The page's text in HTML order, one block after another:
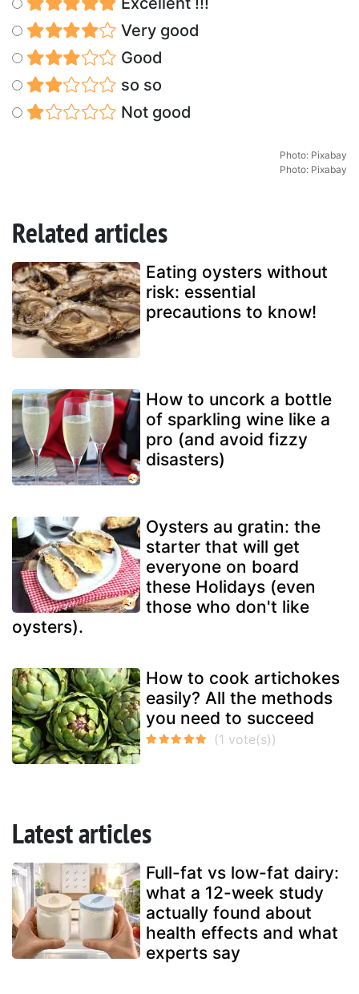
Very good
Good
so so
Not good
Photo: Pixabay
Photo: Pixabay
Related articles
Eating oysters without
risk: essential
precautions to know!
How to uncork a bottle
of sparkling wine like a
pro (and avoid fizzy
disasters)
Oysters au gratin: the
starter that will get
everyone on board
these Holidays (even
those who don't like
oysters).
How to cook artichokes
easily? All the methods
you need to succeed
Latest articles
Full-fat vs low-fat dairy:
what a 12-week study
actually found about
health effects and what
experts say